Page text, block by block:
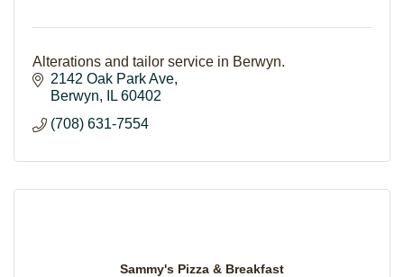
Alterations and tailor service in Berwyn.
2142 Oak Park Ave
Berwyn
IL 60402
(708) 631-7554
Sammy's Pizza & Breakfast